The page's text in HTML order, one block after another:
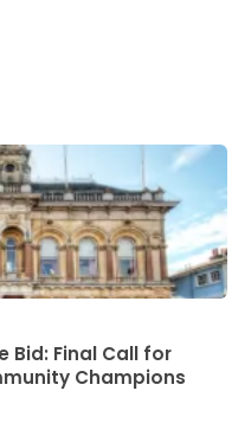
Bid: Final Call for
Champions